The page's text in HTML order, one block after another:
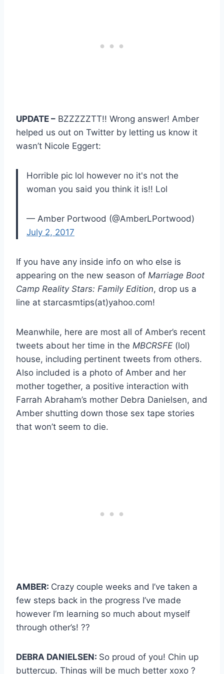
UPDATE – BZZZZZTT!! Wrong answer! Amber
helped us out on Twitter by letting us know it
wasn’t Nicole Eggert:
Horrible pic lol however no it's not the
woman you said you think it is!! Lol
— Amber Portwood (@AmberLPortwood)
July 2, 2017
If you have any inside info on who else is
appearing on the new season of Marriage Boot
Camp Reality Stars: Family Edition, drop us a
line at starcasmtips(at)yahoo.com!
Meanwhile, here are most all of Amber’s recent
tweets about her time in the MBCRSFE (lol)
house, including pertinent tweets from others.
Also included is a photo of Amber and her
mother together, a positive interaction with
Farrah Abraham’s mother Debra Danielsen, and
Amber shutting down those sex tape stories
that won’t seem to die.
AMBER: Crazy couple weeks and I’ve taken a
few steps back in the progress I’ve made
however I’m learning so much about myself
through other’s! ??
DEBRA DANIELSEN: So proud of you! Chin up
buttercup. Things will be much better xoxo ?